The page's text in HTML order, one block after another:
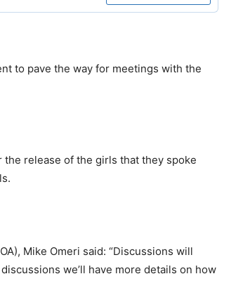
to pave the way for meetings with the
release of the girls that they spoke
Mike Omeri said: “Discussions will
we’ll have more details on how